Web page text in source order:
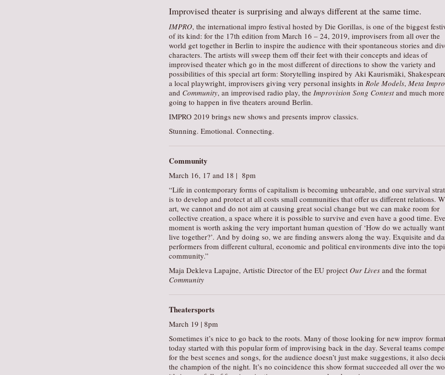
Improvised theater is surprising and always different at the same time.
IMPRO, the international impro festival hosted by Die Gorillas, is one of the biggest
of its kind: for the 17th edition from March 16 – 24, 2019, improvisers from all over the
world get together in Berlin to inspire the audience with their spontaneous stories and
characters. The artists will sweep them off their feet with their concepts and ideas of
improvised theater which go in the most different of directions to show the variety and
possibilities of this special art form: Storytelling inspired by Aki Kaurismäki,
a local playwright, improvisers giving very personal insights in Role Models, Meta Impro
and Community, an improvised radio play, the Improvision Song Contestand much
going to happen in five theaters around Berlin.
IMPRO 2019 brings new shows and presents improv classics.
Stunning. Emotional. Connecting.
Community
March 16, 17 and 18 | 8pm
“Life in contemporary forms of capitalism is becoming unbearable, and one survival
is to develop and protect at all costs small communities that offer us different relations.
art, we cannot and do not aim at causing great social change but we can make room for
collective creation, a space where it is possible to survive and even have a good time.
moment is worth asking the very important human question of ‘How do we actually
live together?’. And by doing so, we are finding answers along the way. Exquisite and
performers from different cultural, economic and political environments dive into the
community.”
Maja Dekleva Lapajne, Artistic Director of the EU project Our Lives and the format
Community
Theatersports
March 19 | 8pm
Sometimes it’s nice to go back to the roots. Many of those looking for new improv
today started with this popular form of improvising back in the day. Several teams
for the best scenes and songs, for the audience doesn’t just make suggestions, it also
the champion of the night. It’s no coincidence this show format succeeded all over the